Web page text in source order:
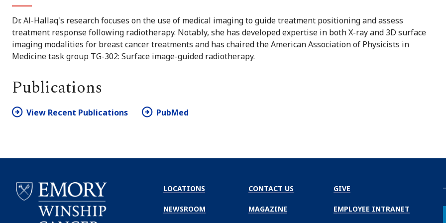
Dr. Al-Hallaq's research focuses on the use of medical imaging to guide treatment positioning and assess
treatment response following radiotherapy. Notably, she has developed expertise in both X-ray and 3D surface
imaging modalities for breast cancer treatments and has chaired the American Association of Physicists in
Medicine task group TG-302: Surface image-guided radiotherapy.
Publications
View Recent Publications PubMed
LOCATIONS
NEWSROOM
CONTACT US
MAGAZINE
GIVE
EMPLOYEE INTRANET